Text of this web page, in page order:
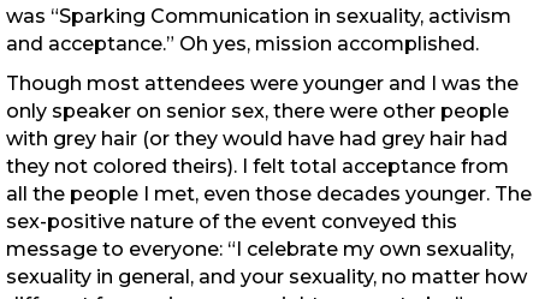
was “Sparking Communication in sexuality, activism
and acceptance.” Oh yes, mission accomplished.
Though most attendees were younger and I was the
only speaker on senior sex, there were other people
with grey hair (or they would have had grey hair had
they not colored theirs). I felt total acceptance from
all the people I met, even those decades younger. The
sex-positive nature of the event conveyed this
message to everyone: “I celebrate my own sexuality,
sexuality in general, and your sexuality, no matter how